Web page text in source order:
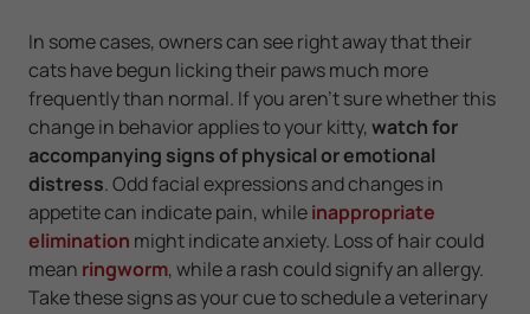
In some cases, owners can see right away that their
cats have begun licking their paws much more
frequently than normal. If you aren't sure whether this
change in behavior applies to your kitty,watch for
accompanying signs of physical or emotional
distress. Odd facial expressions and changes in
appetite can indicate pain, whileinappropriate
elimination might indicate anxiety. Loss of hair could
mean ringworm, while a rash could signify an allergy.
Take these signs as your cue to schedule a veterinary